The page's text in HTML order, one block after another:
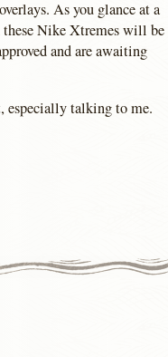
As you glance at a
these Nike Xtremes will be
and are awaiting
especially talking to me.